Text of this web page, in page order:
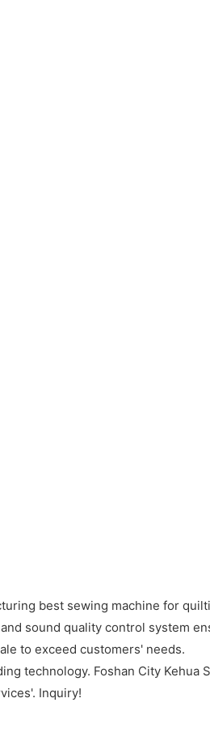
best sewing machine for
sound quality control system
to exceed customers' needs.
technology. Foshan City
Inquiry!